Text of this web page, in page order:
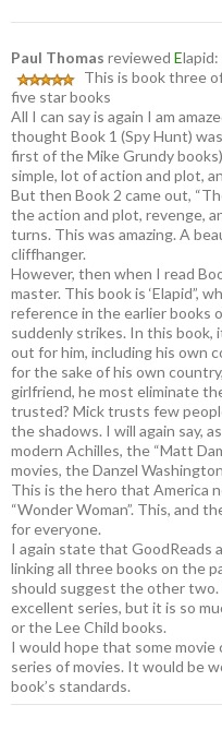
Paul Thomas reviewed Elapid:
This is book three
five star books
All I can say is again I am
thought Book 1 (Spy Hunt)
first of the Mike Grundy
simple, lot of action and plot,
But then Book 2 came out,
the action and plot, revenge,
turns. This was amazing. A
cliffhanger.
However, then when I read
master. This book is ‘Elapid”,
reference in the earlier books
suddenly strikes. In this book,
out for him, including his own
for the sake of his own
girlfriend, he most eliminate
trusted? Mick trusts few
the shadows. I will again say,
modern Achilles, the “Matt
movies, the Danzel
This is the hero that America
“Wonder Woman”. This, and
for everyone.
I again state that GoodReads
linking all three books on the
should suggest the other
excellent series, but it is so
or the Lee Child books.
I would hope that some movie
series of movies. It would be
book’s standards.